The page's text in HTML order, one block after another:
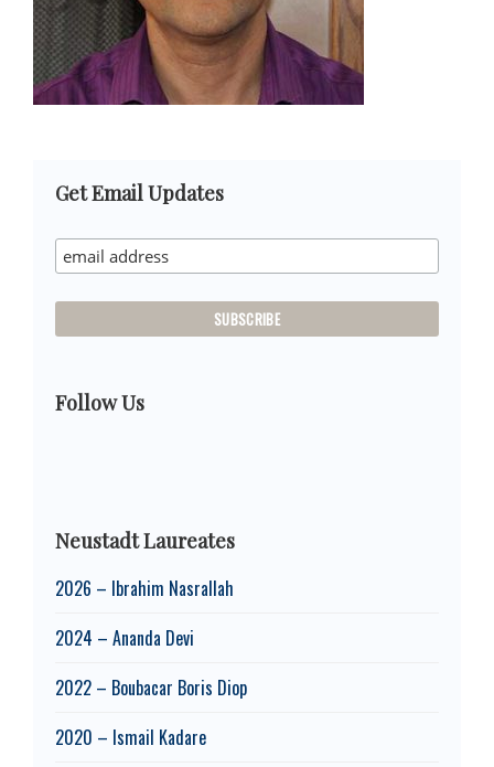
Primary
Sidebar
Get Email Updates
Follow Us
Neustadt Laureates
2026 – Ibrahim Nasrallah
2024 – Ananda Devi
2022 – Boubacar Boris Diop
2020 – Ismail Kadare